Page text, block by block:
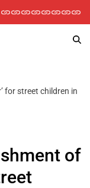
for street children in
of